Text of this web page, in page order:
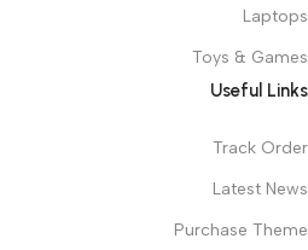
Laptops
Toys & Games
Useful Links
Track Order
Latest News
Purchase Theme